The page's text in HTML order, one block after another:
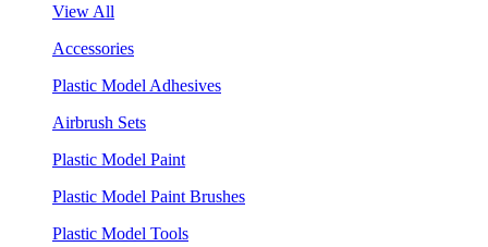
View All
Accessories
Plastic Model Adhesives
Airbrush Sets
Plastic Model Paint
Plastic Model Paint Brushes
Plastic Model Tools